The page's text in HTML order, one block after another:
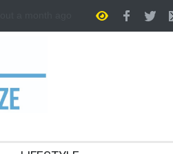
How to Improve Communication in a
Tips for Stronger Connections